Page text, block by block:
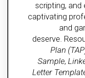
scripting, and
captivating
and
deserve.
Plan
Sample,
Letter